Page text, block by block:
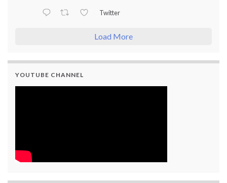
Twitter
Load More
YOUTUBE CHANNEL